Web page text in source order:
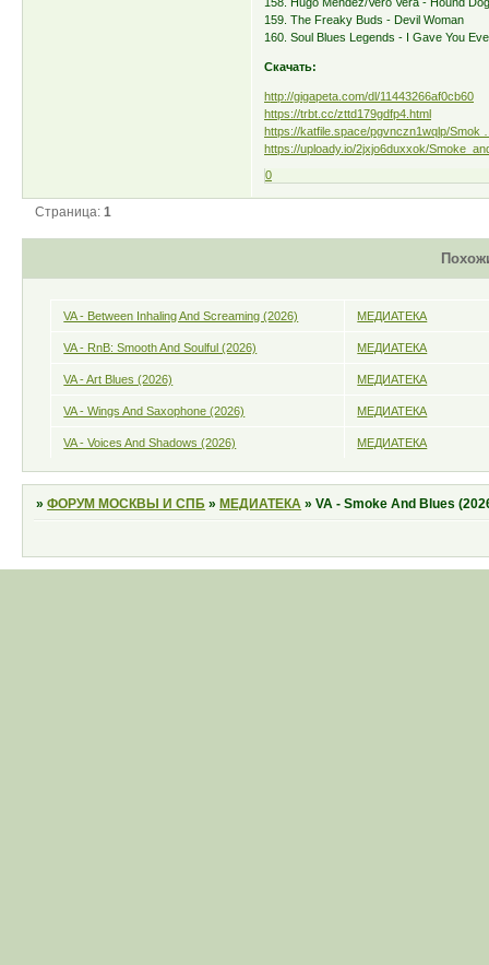
159. The Freaky Buds - Devil Woman
160. Soul Blues Legends - I Gave You
Скачать:
http://gigapeta.com/dl/11443266af0cb60
https://trbt.cc/zttd179gdfp4.html
https://katfile.space/pgvnczn1wqlp/Smok
https://uploady.io/2jxjo6duxxok/
0
Страница:1
VA - Between Inhaling And Screaming (2026) МЕДИАТЕКА
VA - RnB: Smooth And Soulful (2026) МЕДИАТЕКА
VA - Art Blues (2026) МЕДИАТЕКА
VA - Wings And Saxophone (2026) МЕДИАТЕКА
VA - Voices And Shadows (2026) МЕДИАТЕКА
»ФОРУМ МОСКВЫ И СПБ »МЕДИАТЕКА »VA - Smoke And Blues